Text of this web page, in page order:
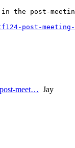
the post-
post-
meet… Jay